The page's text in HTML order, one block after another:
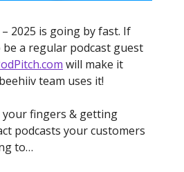
2025 is going by fast. If
a regular podcast guest
will make it
team uses it!
fingers & getting
podcasts your customers
to…